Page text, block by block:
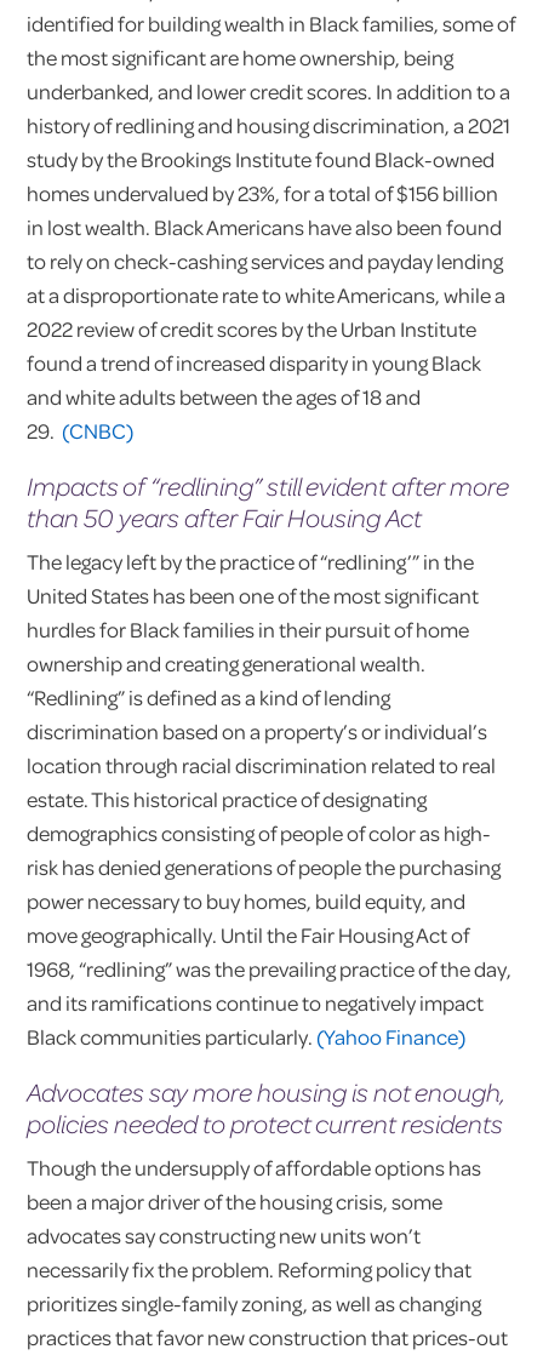
identified for building wealth in Black families, some of
the most significant are home ownership, being
underbanked, and lower credit scores. In addition to a
history of redlining and housing discrimination, a 2021
study by the Brookings Institute found Black-owned
homes undervalued by 23%, for a total of $156 billion
in lost wealth. Black Americans have also been found
to rely on check-cashing services and payday lending
at a disproportionate rate to white Americans, while a
2022 review of credit scores by the Urban Institute
found a trend of increased disparity in young Black
and white adults between the ages of 18 and
29. (CNBC)
Impacts of “redlining” still evident after more
than 50 years after Fair Housing Act
The legacy left by the practice of “redlining’” in the
United States has been one of the most significant
hurdles for Black families in their pursuit of home
ownership and creating generational wealth.
“Redlining” is defined as a kind of lending
discrimination based on a property’s or individual’s
location through racial discrimination related to real
estate. This historical practice of designating
demographics consisting of people of color as high-
risk has denied generations of people the purchasing
power necessary to buy homes, build equity, and
move geographically. Until the Fair Housing Act of
1968, “redlining” was the prevailing practice of the day,
and its ramifications continue to negatively impact
Black communities particularly. (Yahoo Finance)
Advocates say more housing is not enough,
policies needed to protect current residents
Though the undersupply of affordable options has
been a major driver of the housing crisis, some
advocates say constructing new units won’t
necessarily fix the problem. Reforming policy that
prioritizes single-family zoning, as well as changing
practices that favor new construction that prices-out